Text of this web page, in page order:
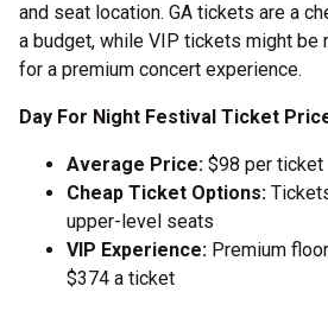
and seat location. GA tickets are a
a budget, while VIP tickets might be
for a premium concert experience.
Day For Night Festival Ticket
Average Price: $98 per ticket
Cheap Ticket Options:
upper-level seats
VIP Experience: Premium
$374 a ticket